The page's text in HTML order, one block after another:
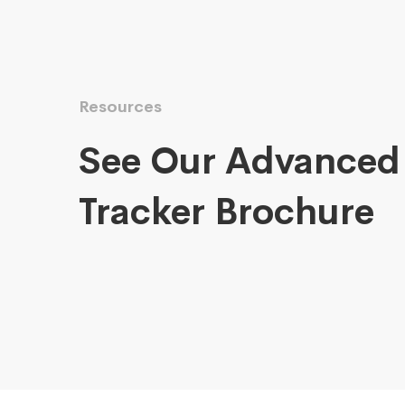
Resources
See Our
Tracker Brochure